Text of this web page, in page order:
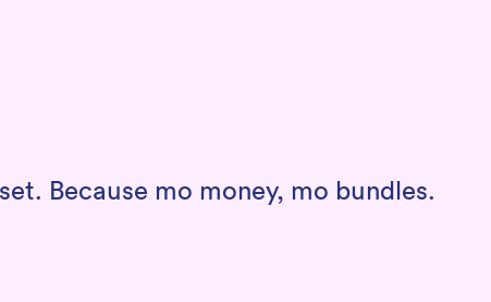
Because mo money, mo bundles.